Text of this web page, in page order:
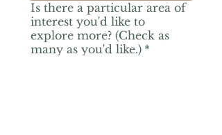
Is there a particular area of
interest you'd like to
explore more? (Check as
many as you'd like.) *